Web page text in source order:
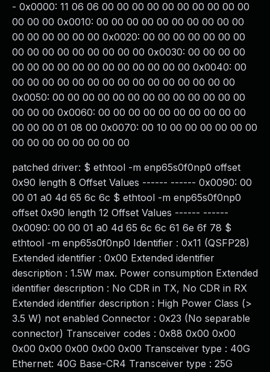
- 0x0000: 11 06 06 00 00 00 00 00 00 00 00 00 00
00 00 00 0x0010: 00 00 00 00 00 00 00 00 00 00
00 00 00 00 00 00 0x0020: 00 00 00 00 00 00 00
00 00 00 00 00 00 00 00 00 0x0030: 00 00 00 00
00 00 00 00 00 00 00 00 00 00 00 00 0x0040: 00
00 00 00 00 00 00 00 00 00 00 00 00 00 00 00
0x0050: 00 00 00 00 00 00 00 00 00 00 00 00 00
00 00 00 0x0060: 00 00 00 00 00 00 00 00 00 00
00 00 00 01 08 00 0x0070: 00 10 00 00 00 00 00 00
00 00 00 00 00 00 00 00
patched driver: $ ethtool -m enp65s0f0np0 offset
0x90 length 8 Offset Values ------ ------ 0x0090: 00
00 01 a0 4d 65 6c 6c $ ethtool -m enp65s0f0np0
offset 0x90 length 12 Offset Values ------ ------
0x0090: 00 00 01 a0 4d 65 6c 6c 61 6e 6f 78 $
ethtool -m enp65s0f0np0 Identifier : 0x11 (QSFP28)
Extended identifier : 0x00 Extended identifier
description : 1.5W max. Power consumption Extended
identifier description : No CDR in TX, No CDR in RX
Extended identifier description : High Power Class (>
3.5 W) not enabled Connector : 0x23 (No separable
connector) Transceiver codes : 0x88 0x00 0x00
0x00 0x00 0x00 0x00 0x00 Transceiver type : 40G
Ethernet: 40G Base-CR4 Transceiver type : 25G